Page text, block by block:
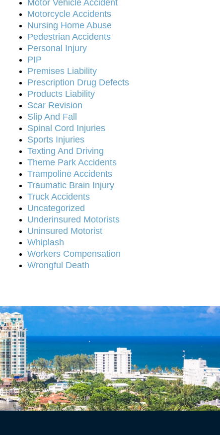
Motor Vehicle Accident
Motorcycle Accidents
Nursing Home Abuse
Pedestrian Accidents
Personal Injury
PIP
Premises Liability
Prescription Drug Defects
Products Liability
Scar Revision
Slip And Fall
Spinal Cord Injuries
Sports Injuries
Texting And Driving
Theme Park Accidents
Trampoline Accidents
Traumatic Brain Injury
Truck Accidents
Uncategorized
Underinsured Motorists
Uninsured Motorist
Whiplash
Workers Compensation
Wrongful Death